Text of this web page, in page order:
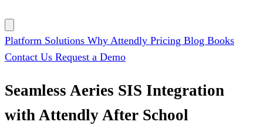
Platform Solutions Why Attendly Pricing Blog Books
Contact Us Request a Demo
Seamless Aeries SIS Integration
with Attendly After School